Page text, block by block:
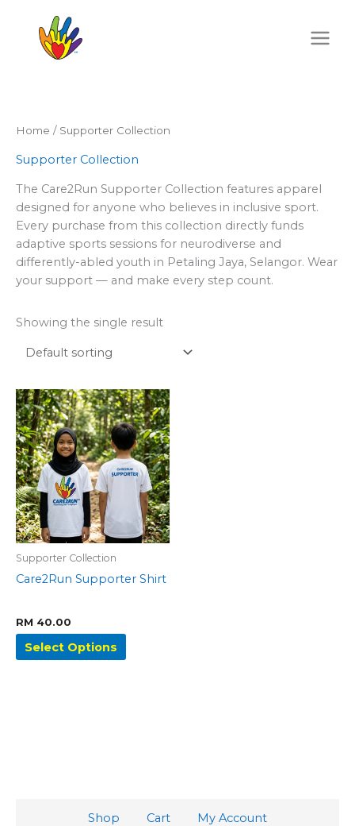
content
Shop Cart My Account
Home / Supporter Collection
Supporter Collection
The Care2Run Supporter Collection features apparel
designed for anyone who believes in inclusive sport.
Every purchase from this collection directly funds
adaptive sports sessions for neurodiverse and
differently-abled youth in Petaling Jaya, Selangor. Wear
your support — and make every step count.
Showing the single result
Supporter Collection
Care2Run Supporter Shirt
RM 40.00
Select Options
This
product
has
multiple
variants.
The
options
may
be
on
page